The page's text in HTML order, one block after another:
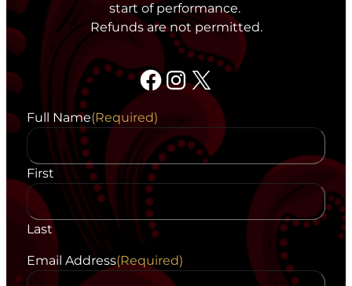
start of performance.
Refunds are not permitted.
Facebook Instagram X
Full Name(Required)
First
Last
Email Address(Required)